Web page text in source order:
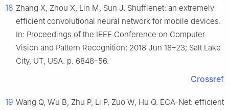
18 Zhang X, Zhou X, Lin M, Sun J. Shufflenet: an extremely
efficient convolutional neural network for mobile devices.
In: Proceedings of the IEEE Conference on Computer
Vision and Pattern Recognition; 2018 Jun 18–23; Salt Lake
City, UT, USA. p. 6848–56.
Crossref
19 Wang Q, Wu B, Zhu P, Li P, Zuo W, Hu Q. ECA-Net: efficient